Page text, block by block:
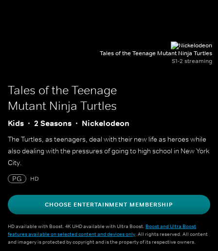
Tales of the Teenage Mutant Ninja Turtles
S1-2 streaming
Tales of the Teenage
Mutant Ninja Turtles
Kids 2 Seasons Nickelodeon
The Turtles, as teenagers, deal with their new life as heroes while
also dealing with the pressures of going to high school in New York
City.
PG
HD
CHOOSE ENTERTAINMENT MEMBERSHIP
HD available with Boost. 4K UHD available with Ultra Boost. Boost and Ultra Boost
features available on selected content and devices only. All rights reserved. All content
and imagery is protected by copyright and is the property of its respective owners.